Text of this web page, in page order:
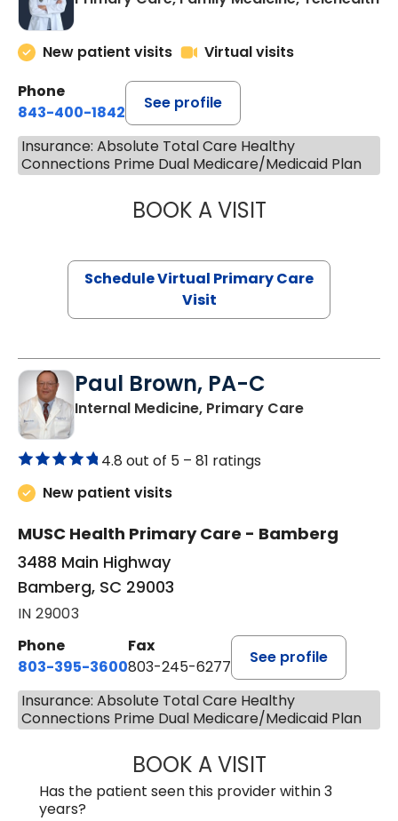
New patient visits
Virtual visits
Phone
843-400-1842
See profile
Insurance: Absolute Total Care Healthy
Connections Prime Dual Medicare/Medicaid Plan
BOOK A VISITLINDSEY
Schedule Virtual Primary Care
Visit
Paul Brown, PA-C
Internal Medicine, Primary Carein Bamberg,
4.8 out of 5 – 81 ratings
New patient visits
MUSC Health Primary Care - Bamberg
3488 Main Highway
Bamberg, SC 29003
IN 29003
Phone
803-395-3600
Fax
803-245-6277
See profile
Insurance: Absolute Total Care Healthy
Connections Prime Dual Medicare/Medicaid Plan
BOOK A VISITPAUL BROWN,
Has the patient seen this provider within 3
years?